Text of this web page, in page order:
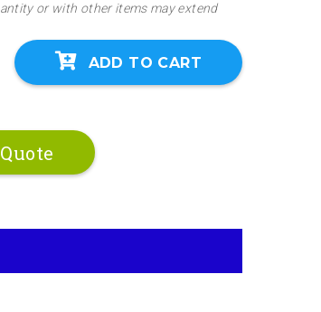
or with other items may extend
ADD TO CART